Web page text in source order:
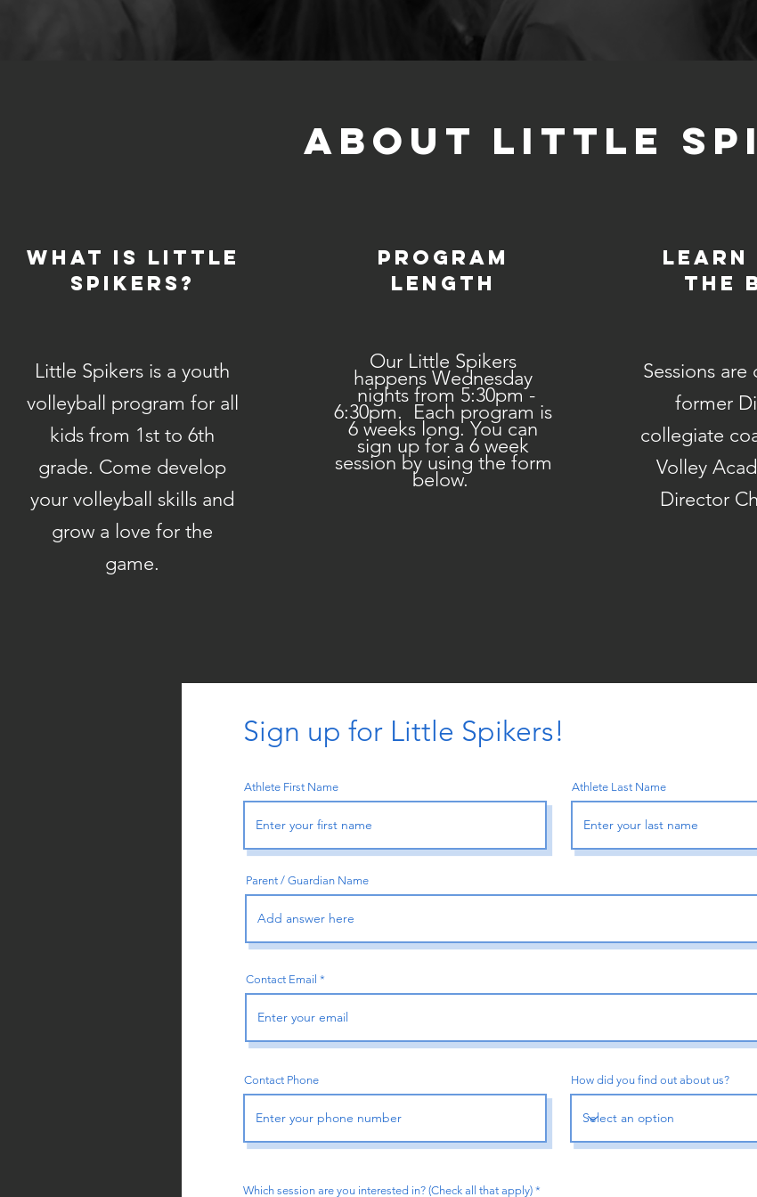
ABOUT LITTLE
What is Little
Spikers?
Little Spikers is a youth
volleyball program for all
kids from 1st to 6th
grade. Come develop
your volleyball skills and
grow a love for the
game.
Program
Length
Our Little Spikers
happens Wednesday
nights from 5:30pm -
6:30pm. Each program is
6 weeks long. You can
sign up for a 6 week
session by using the form
below.
Learn
the
Sessions
former
collegiate
Volley
Director
Sign up for Little Spikers!
Athlete First Name Athlete Last Name
Parent / Guardian Name
Contact Email
Contact Phone How did you find out about us?
Which session are you interested in? (Check all that apply) *